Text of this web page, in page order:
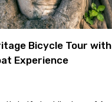
Bicycle Tour with
Experience